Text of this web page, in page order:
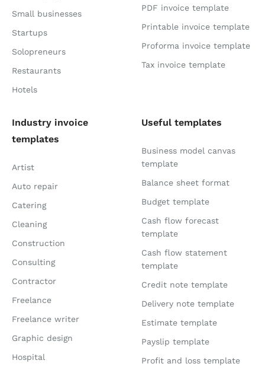
Small businesses
Startups
Solopreneurs
Restaurants
Hotels
PDF invoice template
Printable invoice template
Proforma invoice template
Tax invoice template
Industry invoice
templates
Artist
Auto repair
Catering
Cleaning
Construction
Consulting
Contractor
Freelance
Freelance writer
Graphic design
Hospital
Useful templates
Business model canvas
template
Balance sheet format
Budget template
Cash flow forecast
template
Cash flow statement
template
Credit note template
Delivery note template
Estimate template
Payslip template
Profit and loss template